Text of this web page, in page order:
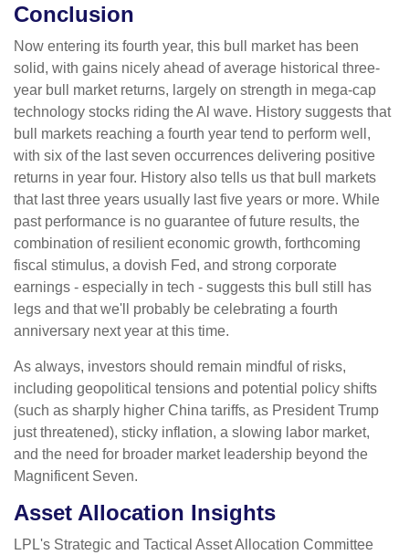
Conclusion
Now entering its fourth year, this bull market has been
solid, with gains nicely ahead of average historical three-
year bull market returns, largely on strength in mega-cap
technology stocks riding the Al wave. History suggests that
bull markets reaching a fourth year tend to perform well,
with six of the last seven occurrences delivering positive
returns in year four. History also tells us that bull markets
that last three years usually last five years or more. While
past performance is no guarantee of future results, the
combination of resilient economic growth, forthcoming
fiscal stimulus, a dovish Fed, and strong corporate
earnings - especially in tech - suggests this bull still has
legs and that we'll probably be celebrating a fourth
anniversary next year at this time.
As always, investors should remain mindful of risks,
including geopolitical tensions and potential policy shifts
(such as sharply higher China tariffs, as President Trump
just threatened), sticky inflation, a slowing labor market,
and the need for broader market leadership beyond the
Magnificent Seven.
Asset Allocation Insights
LPL's Strategic and Tactical Asset Allocation Committee